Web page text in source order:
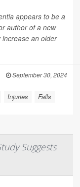
appears to be a
author of a new
an older
September 30, 2024
Injuries Falls
Suggests